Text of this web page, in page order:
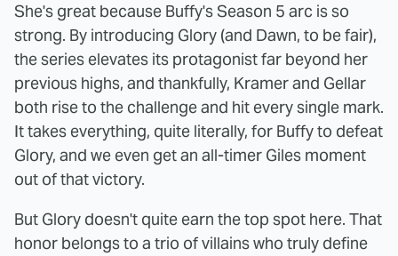
She's great because Buffy's Season 5 arc is so
strong. By introducing Glory (and Dawn, to be fair),
the series elevates its protagonist far beyond her
previous highs, and thankfully, Kramer and Gellar
both rise to the challenge and hit every single mark.
It takes everything, quite literally, for Buffy to defeat
Glory, and we even get an all-timer Giles moment
out of that victory.
But Glory doesn't quite earn the top spot here. That
honor belongs to a trio of villains who truly define